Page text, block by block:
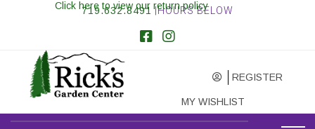
719.632.8491 |HOURS BELOW
REGISTER
MY WISHLIST
Click here to view our return policy